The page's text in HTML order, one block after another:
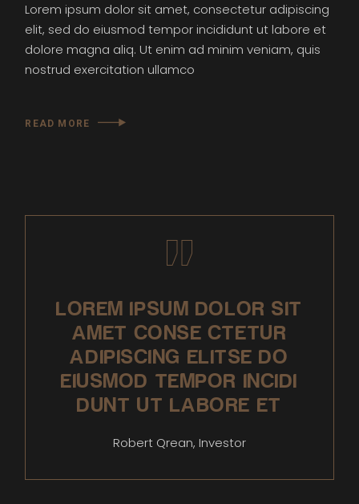
Lorem ipsum dolor sit amet, consectetur adipiscing
elit, sed do eiusmod tempor incididunt ut labore et
dolore magna aliq. Ut enim ad minim veniam, quis
nostrud exercitation ullamco
READ MORE
LOREM IPSUM DOLOR SIT
AMET CONSE CTETUR
ADIPISCING ELITSE DO
EIUSMOD TEMPOR INCIDI
DUNT UT LABORE ET
Robert Qrean, Investor